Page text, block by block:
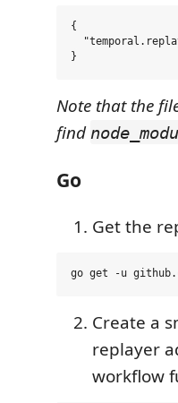
{
Note that the
find
Go
Get the
Create a
replayer
workflow